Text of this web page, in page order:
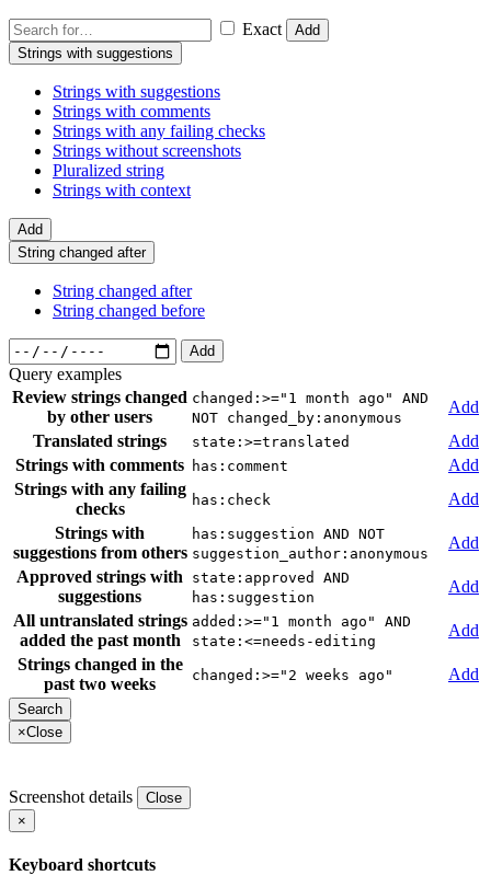
Exact
Add
Strings with suggestions
Strings with suggestions
Strings with comments
Strings with any failing checks
Strings without screenshots
Pluralized string
Strings with context
Add
String changed after
String changed after
String changed before
Add
Query examples
Review strings changed
by other users
changed:>="1 month ago" AND
NOT changed_by:anonymous
Add
Translated strings
state:>=translated
Add
Strings with comments has:comment
Add
Strings with any failing
checks
has:check
Add
Strings with
suggestions from others
has:suggestion AND NOT
suggestion_author:anonymous
Add
Approved strings with
suggestions
state:approved AND
has:suggestion
Add
All untranslated strings
added the past month
added:>="1 month ago" AND
state:<=needs-editing
Add
Strings changed in the
past two weeks
changed:>="2 weeks ago" Add
×Close
Screenshot details
Close
×
Keyboard shortcuts